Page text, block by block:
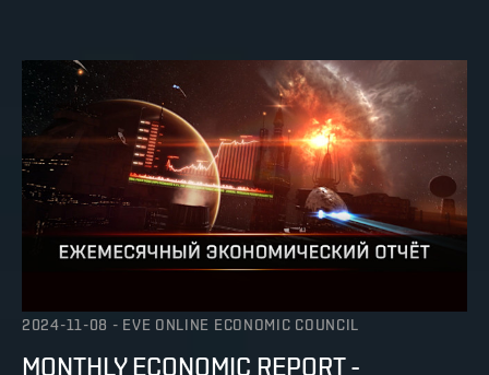
2024-11-08 - EVE ONLINE ECONOMIC COUNCIL
MONTHLY ECONOMIC REPORT -